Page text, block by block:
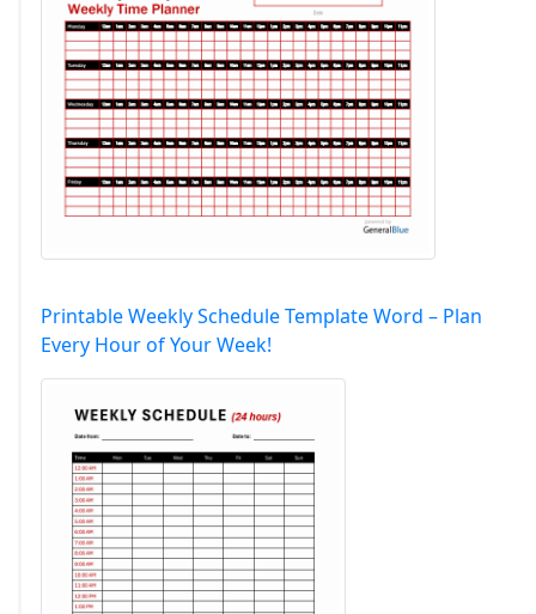
Printable Weekly Schedule Template Word – Plan
Every Hour of Your Week!